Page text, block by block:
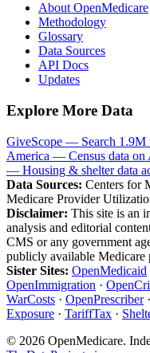
About OpenMedicare
Methodology
Glossary
Data Sources
API Docs
Updates
Explore More Data
GiveScope — Search 1.9M
America — Census data
— Housing & shelter data
Data Sources: Centers for
Medicare Provider
Disclaimer: This site is an
analysis and editorial
CMS or any government
publicly available Medicare
Sister Sites: OpenMedicaid
OpenImmigration ·
WarCosts · OpenPrescriber·
Exposure · TariffTax ·
© 2026 OpenMedicare.